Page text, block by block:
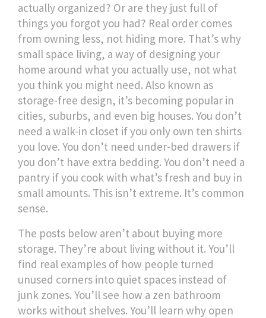
actually organized? Or are they just full of
things you forgot you had? Real order comes
from owning less, not hiding more. That’s why
small space living, a way of designing your
home around what you actually use, not what
you think you might need. Also known as
storage-free design, it’s becoming popular in
cities, suburbs, and even big houses. You don’t
need a walk-in closet if you only own ten shirts
you love. You don’t need under-bed drawers if
you don’t have extra bedding. You don’t need a
pantry if you cook with what’s fresh and buy in
small amounts. This isn’t extreme. It’s common
sense.
The posts below aren’t about buying more
storage. They’re about living without it. You’ll
find real examples of how people turned
unused corners into quiet spaces instead of
junk zones. You’ll see how a zen bathroom
works without shelves. You’ll learn why open